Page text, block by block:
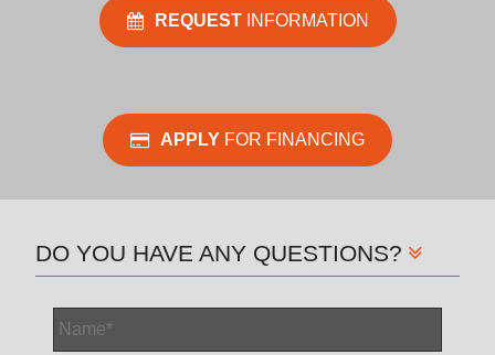
REQUESTINFORMATION
APPLY FOR FINANCING
DO YOU HAVE ANY QUESTIONS?
Name